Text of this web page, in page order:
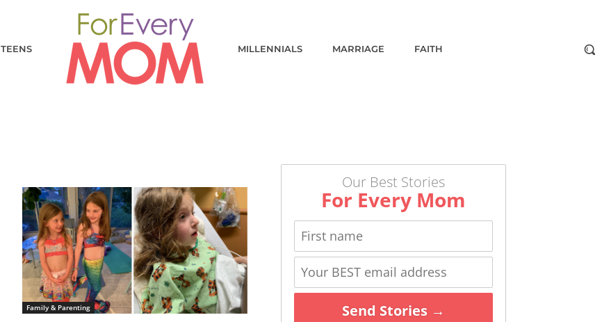
TEENS MILLENNIALS MARRIAGE FAITH
Family & Parenting
Our Best Stories
For Every Mom
Send Stories →